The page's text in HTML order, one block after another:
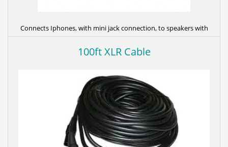
Connects Iphones, with mini jack connection, to speakers with
100ft XLR Cable